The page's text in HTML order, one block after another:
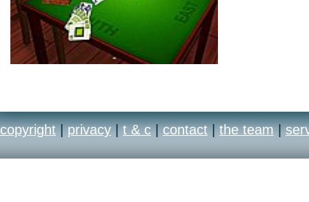
copyright | privacy | t & c | contact | the team |